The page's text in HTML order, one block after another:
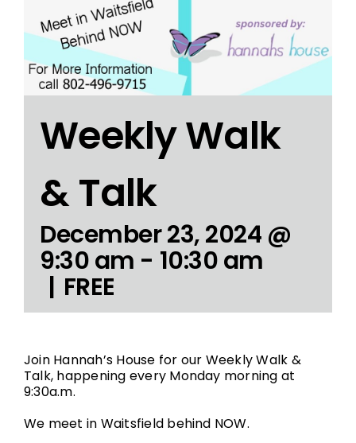
Weekly Walk
& Talk
December 23, 2024 @
9:30 am - 10:30 am
| FREE
Join Hannah’s House for our Weekly Walk &
Talk, happening every Monday morning at
9:30a.m.
We meet in Waitsfield behind NOW.